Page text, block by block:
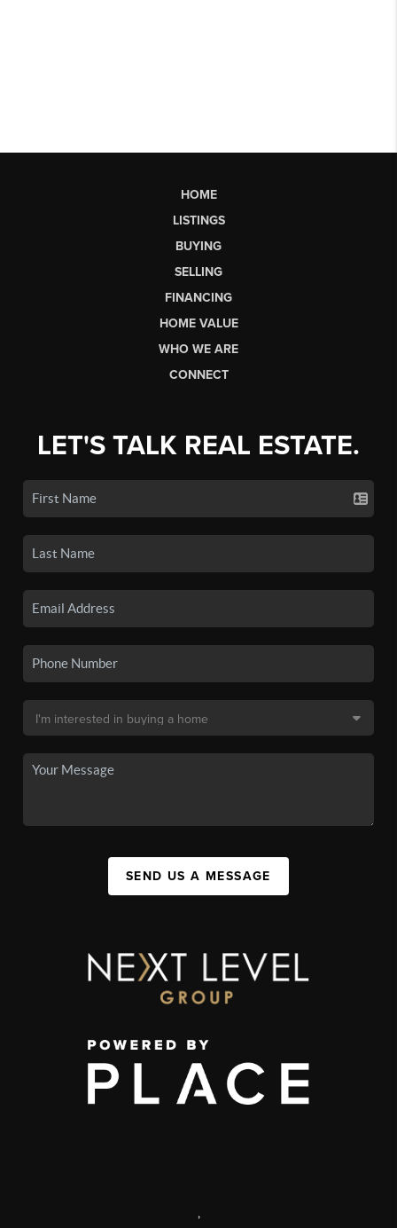
HOME
LISTINGS
BUYING
SELLING
FINANCING
HOME VALUE
WHO WE ARE
CONNECT
LET'S TALK REAL ESTATE.
SEND US A MESSAGE
,